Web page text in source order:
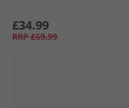
£34.99
RRP £69.99